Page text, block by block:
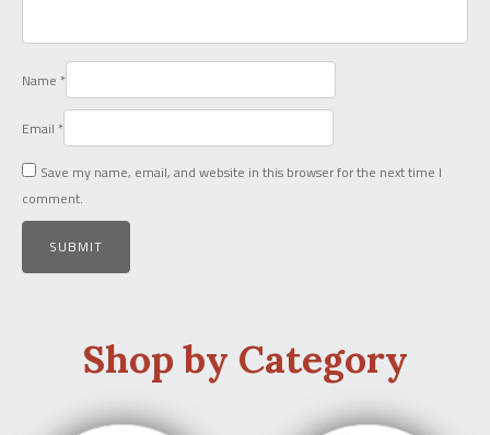
Name *
Email *
Save my name, email, and website in this browser for the next time I
comment.
Shop by Category